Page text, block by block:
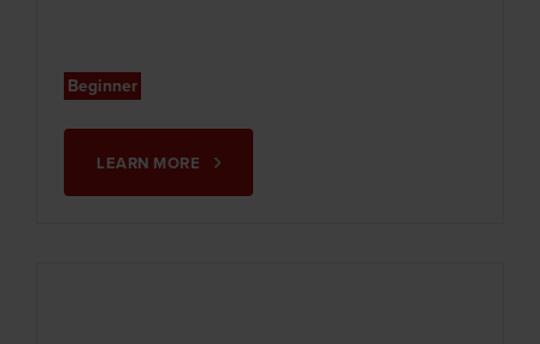
Beginner
LEARN MORE